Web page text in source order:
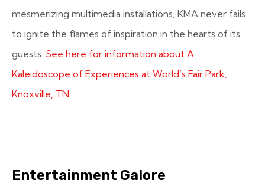
mesmerizing multimedia installations, KMA never fails
to ignite the flames of inspiration in the hearts of its
guests. See here for information about A
Kaleidoscope of Experiences at World’s Fair Park,
Knoxville, TN.
Entertainment Galore